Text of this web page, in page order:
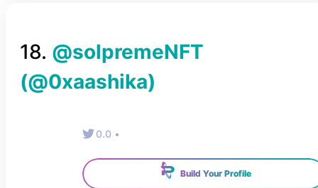
18. @solpremeNFT
(@0xaashika)
0.0 •
Build Your Profile